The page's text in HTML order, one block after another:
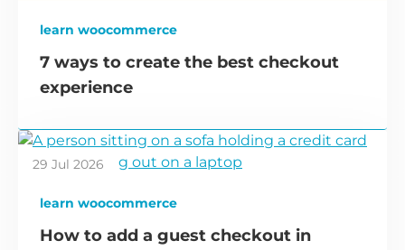
learn woocommerce
7 ways to create the best checkout
experience
29 Jul 2026
learn woocommerce
How to add a guest checkout in